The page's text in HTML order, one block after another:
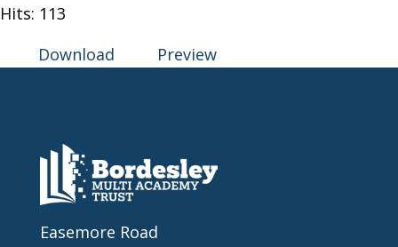
Hits: 113
Download
Preview
Easemore Road